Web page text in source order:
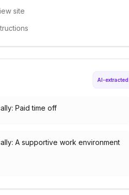
site
AI-extracted
Paid time off
A supportive work environment